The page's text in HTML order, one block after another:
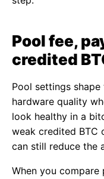
Pool fee,
credited
Pool settings
hardware quality
look healthy in a
weak credited BTC
can still reduce the
When you